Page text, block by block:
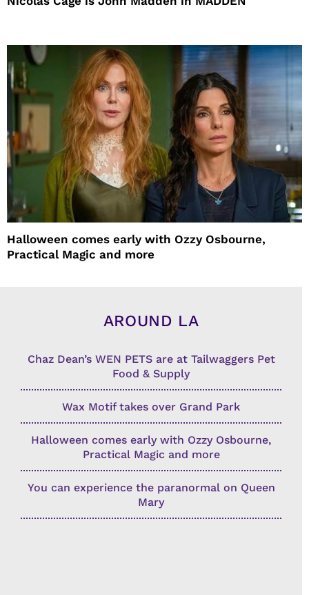
Halloween comes early with Ozzy Osbourne,
Practical Magic and more
AROUND LA
Chaz Dean’s WEN PETS are at Tailwaggers Pet
Food & Supply
Wax Motif takes over Grand Park
Halloween comes early with Ozzy Osbourne,
Practical Magic and more
You can experience the paranormal on Queen
Mary